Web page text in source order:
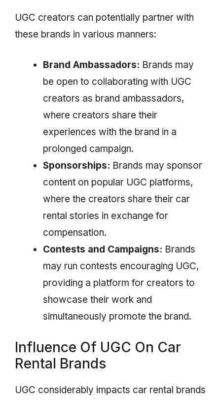
UGC creators can potentially partner with
these brands in various manners:
Brand Ambassadors: Brands may
be open to collaborating with UGC
creators as brand ambassadors,
where creators share their
experiences with the brand in a
prolonged campaign.
Sponsorships: Brands may sponsor
content on popular UGC platforms,
where the creators share their car
rental stories in exchange for
compensation.
Contests and Campaigns: Brands
may run contests encouraging UGC,
providing a platform for creators to
showcase their work and
simultaneously promote the brand.
Influence Of UGC On Car
Rental Brands
UGC considerably impacts car rental brands